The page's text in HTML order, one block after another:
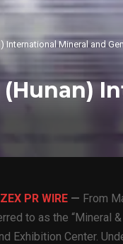
International Mineral and
(Hunan)
ZEX PR WIRE — From
to as the “Mineral
Exhibition Center.